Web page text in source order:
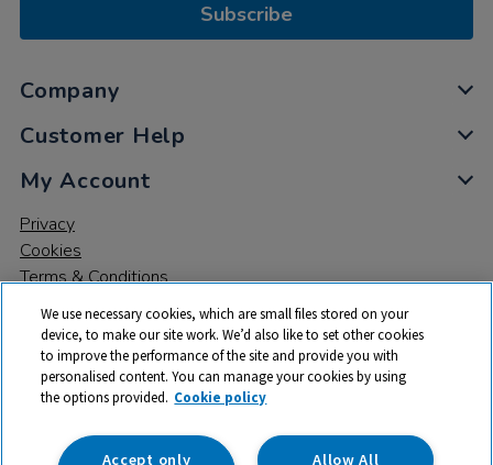
Subscribe
Company
Customer Help
My Account
Privacy
Cookies
Terms & Conditions
© 2026 All rights reserved. TTS ​is a trading name and registered
trade mark of RM Educational Resources Ltd. Registered Office:
142B Park Drive, Milton Park, Milton, Abingdon, Oxon, OX14 4SE.
We use necessary cookies, which are small files stored on your
device, to make our site work. We’d also like to set other cookies
to improve the performance of the site and provide you with
personalised content. You can manage your cookies by using
the options provided. Cookie policy
Allow All
Accept only